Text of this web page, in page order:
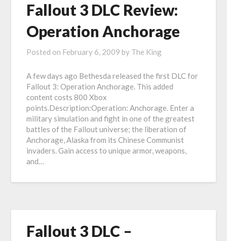
Fallout 3 DLC Review:
Operation Anchorage
Posted on February 6, 2009 by The King
A few days ago Bethesda released the first DLC for
Fallout 3: Operation Anchorage. This added
content costs 800 Xbox
points.Description:Operation: Anchorage. Enter a
military simulation and fight in one of the greatest
battles of the Fallout universe; the liberation of
Anchorage, Alaska from its Chinese Communist
invaders. Gain access to unique armor, weapons,
and…
Fallout 3 DLC –